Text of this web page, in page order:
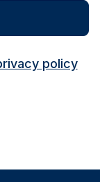
policy